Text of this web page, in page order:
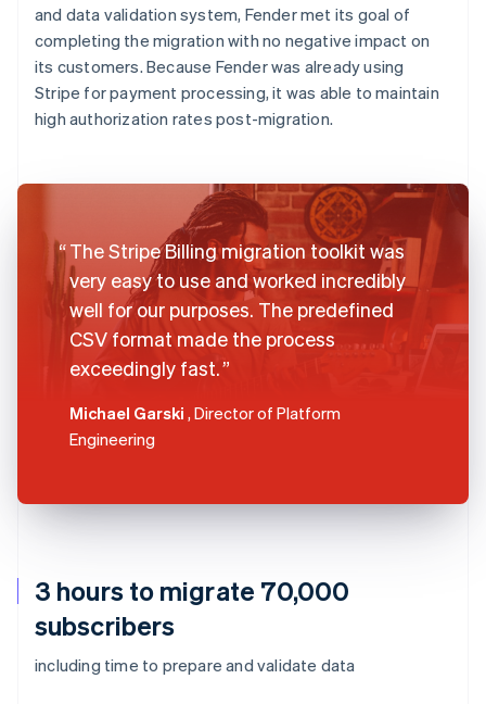
3 hours to migrate 70,000
subscribers
including time to prepare and validate data
and data validation system, Fender met its goal of
completing the migration with no negative impact on
its customers. Because Fender was already using
Stripe for payment processing, it was able to maintain
high authorization rates post-migration.
The Stripe Billing migration toolkit was
very easy to use and worked incredibly
well for our purposes. The predefined
CSV format made the process
exceedingly fast.
Michael Garski , Director of Platform
Engineering